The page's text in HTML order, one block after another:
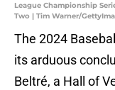
League Championship
Two | Tim Warner/
The 2024
its arduous
Beltré, a Hall of